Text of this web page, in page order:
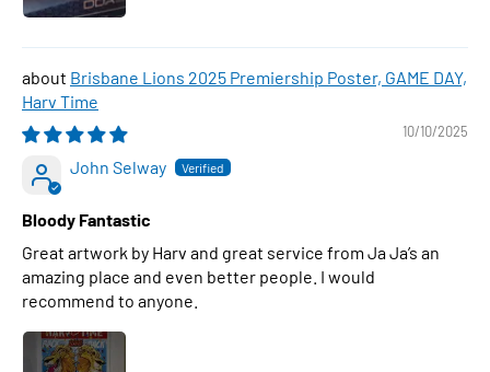
Brisbane Lions 2025 Premiership Poster, GAME DAY,
Harv Time
10/10/2025
John Selway
Bloody Fantastic
Great artwork by Harv and great service from Ja Ja’s an
amazing place and even better people. I would
recommend to anyone.